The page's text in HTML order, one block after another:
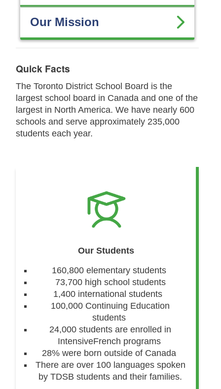
Our Mission
Quick Facts
The Toronto District School Board is the
largest school board in Canada and one of the
largest in North America. We have nearly 600
schools and serve approximately 235,000
students each year.
Our Students
160,800 elementary students
73,700 high school students
1,400 international students
100,000 Continuing Education
students
24,000 students are enrolled in
IntensiveFrench programs
28% were born outside of Canada
There are over 100 languages spoken
by TDSB students and their families.